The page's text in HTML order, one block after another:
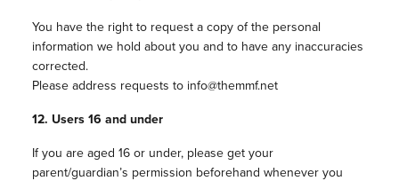
You have the right to request a copy of the personal
information we hold about you and to have any inaccuracies
corrected.
Please address requests to info@themmf.net
12. Users 16 and under
If you are aged 16 or under, please get your
parent/guardian’s permission beforehand whenever you